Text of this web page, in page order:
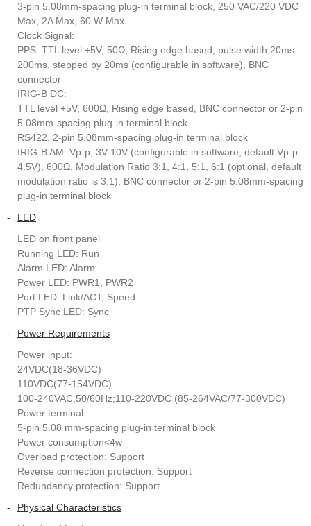
3-pin 5.08mm-spacing plug-in terminal block, 250 VAC/220 VDC
Max, 2A Max, 60 W Max
Clock Signal:
PPS: TTL level +5V, 50Ω, Rising edge based, pulse width 20ms-
200ms, stepped by 20ms (configurable in software), BNC
connector
IRIG-B DC:
TTL level +5V, 600Ω, Rising edge based, BNC connector or 2-pin
5.08mm-spacing plug-in terminal block
RS422, 2-pin 5.08mm-spacing plug-in terminal block
IRIG-B AM: Vp-p, 3V-10V (configurable in software, default Vp-p:
4.5V), 600Ω, Modulation Ratio 3:1, 4:1, 5:1, 6:1 (optional, default
modulation ratio is 3:1), BNC connector or 2-pin 5.08mm-spacing
plug-in terminal block
-
LED
LED on front panel
Running LED: Run
Alarm LED: Alarm
Power LED: PWR1, PWR2
Port LED: Link/ACT, Speed
PTP Sync LED: Sync
-
Power Requirements
Power input:
24VDC(18-36VDC)
110VDC(77-154VDC)
100-240VAC,50/60Hz;110-220VDC (85-264VAC/77-300VDC)
Power terminal:
5-pin 5.08 mm-spacing plug-in terminal block
Power consumption<4w
Overload protection: Support
Reverse connection protection: Support
Redundancy protection: Support
-
Physical Characteristics